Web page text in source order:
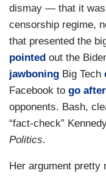
dismay — that it was
censorship regime,
that presented the
pointed out the
jawboning Big Tech
Facebook to go after
opponents. Bash,
“fact-check”
Politics.
Her argument pretty